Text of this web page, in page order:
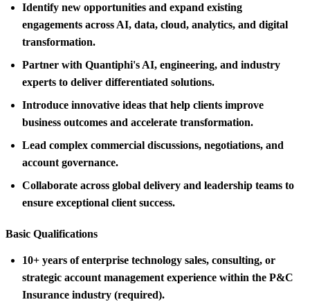
Identify new opportunities and expand existing
engagements across AI, data, cloud, analytics, and digital
transformation.
Partner with Quantiphi's AI, engineering, and industry
experts to deliver differentiated solutions.
Introduce innovative ideas that help clients improve
business outcomes and accelerate transformation.
Lead complex commercial discussions, negotiations, and
account governance.
Collaborate across global delivery and leadership teams to
ensure exceptional client success.
Basic Qualifications
10+ years of enterprise technology sales, consulting, or
strategic account management experience within the P&C
Insurance industry (required).